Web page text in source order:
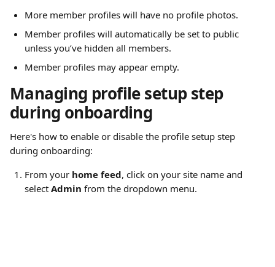
More member profiles will have no profile photos.
Member profiles will automatically be set to public
unless you’ve hidden all members.
Member profiles may appear empty.
Managing profile setup step
during onboarding
Here's how to enable or disable the profile setup step
during onboarding:
From your home feed, click on your site name and
select Admin from the dropdown menu.